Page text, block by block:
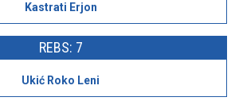
Kastrati Erjon
REBS: 7
Ukić Roko Leni